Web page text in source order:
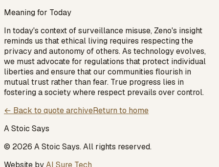
Meaning for Today
In today's context of surveillance misuse, Zeno's insight
reminds us that ethical living requires respecting the
privacy and autonomy of others. As technology evolves,
we must advocate for regulations that protect individual
liberties and ensure that our communities flourish in
mutual trust rather than fear. True progress lies in
fostering a society where respect prevails over control.
← Back to quote archiveReturn to home
A Stoic Says
© 2026 A Stoic Says. All rights reserved.
Website byAI Sure Tech